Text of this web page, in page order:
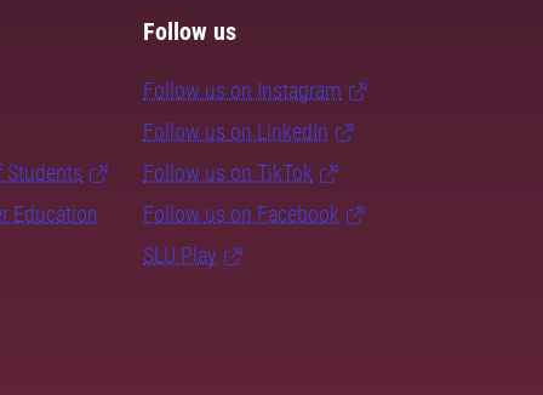
Students
Education
Follow us
Follow us on Instagram
Follow us on LinkedIn
Follow us on TikTok
Follow us on Facebook
SLU Play